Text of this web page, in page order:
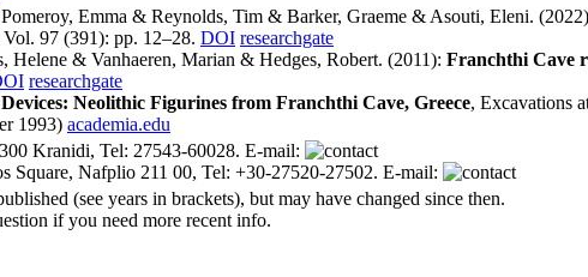
Emma & Reynolds, Tim & Barker, Graeme & Asouti, Eleni.
97 (391): pp. 12–28. DOI researchgate
& Vanhaeren, Marian & Hedges, Robert. (2011): Franchthi Cave
researchgate
Neolithic Figurines from Franchthi Cave, Greece, Excavations
1993) academia.edu
Kranidi, Tel: 27543-60028. E-mail:
Square, Nafplio 211 00, Tel: +30-27520-27502. E-mail:
(see years in brackets), but may have changed since then.
if you need more recent info.